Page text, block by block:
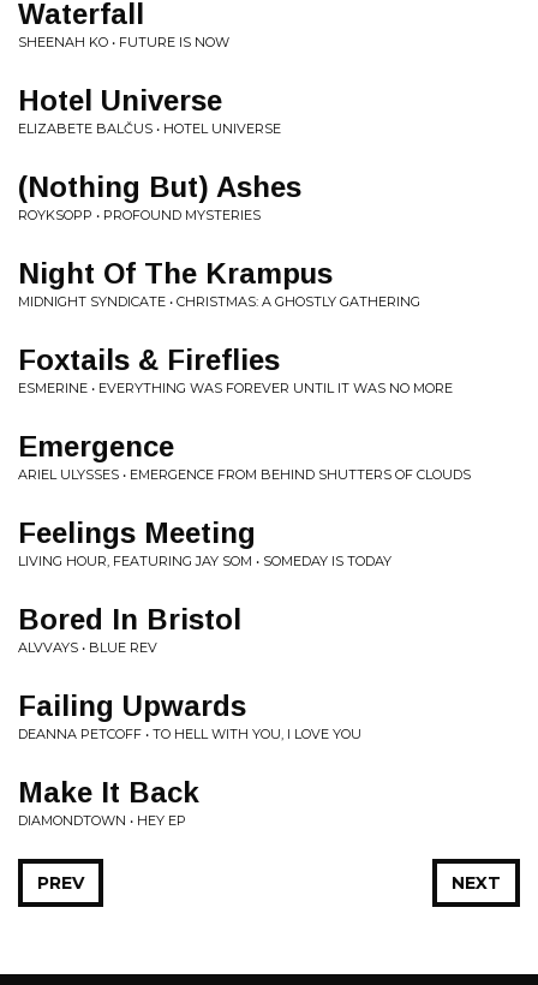
Waterfall
SHEENAH KO • FUTURE IS NOW
Hotel Universe
ELIZABETE BALČUS • HOTEL UNIVERSE
(Nothing But) Ashes
ROYKSOPP • PROFOUND MYSTERIES
Night Of The Krampus
MIDNIGHT SYNDICATE • CHRISTMAS: A GHOSTLY GATHERING
Foxtails & Fireflies
ESMERINE • EVERYTHING WAS FOREVER UNTIL IT WAS NO MORE
Emergence
ARIEL ULYSSES • EMERGENCE FROM BEHIND SHUTTERS OF CLOUDS
Feelings Meeting
LIVING HOUR, FEATURING JAY SOM • SOMEDAY IS TODAY
Bored In Bristol
ALVVAYS • BLUE REV
Failing Upwards
DEANNA PETCOFF • TO HELL WITH YOU, I LOVE YOU
Make It Back
DIAMONDTOWN • HEY EP
NEXT
PREV